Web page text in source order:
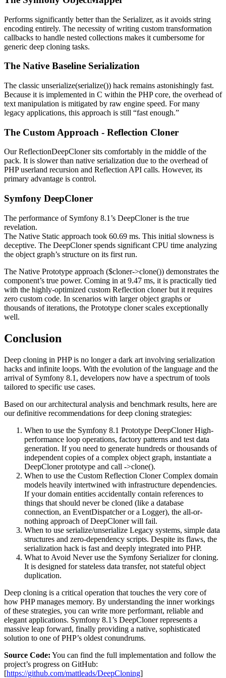
Performs significantly better than the Serializer, as it avoids string
encoding entirely. The necessity of writing custom transformation
callbacks to handle nested collections makes it cumbersome for
generic deep cloning tasks.
The Native Baseline Serialization
The classic unserialize(serialize()) hack remains astonishingly fast.
Because it is implemented in C within the PHP core, the overhead of
text manipulation is mitigated by raw engine speed. For many
legacy applications, this approach is still “fast enough.”
The Custom Approach - Reflection Cloner
Our ReflectionDeepCloner sits comfortably in the middle of the
pack. It is slower than native serialization due to the overhead of
PHP userland recursion and Reflection API calls. However, its
primary advantage is control.
Symfony DeepCloner
The performance of Symfony 8.1’s DeepCloner is the true
revelation.
The Native Static approach took 60.69 ms. This initial slowness is
deceptive. The DeepCloner spends significant CPU time analyzing
the object graph’s structure on its first run.
The Native Prototype approach ($cloner->clone()) demonstrates the
component’s true power. Coming in at 9.47 ms, it is practically tied
with the highly-optimized custom Reflection cloner but it requires
zero custom code. In scenarios with larger object graphs or
thousands of iterations, the Prototype cloner scales exceptionally
well.
Conclusion
Deep cloning in PHP is no longer a dark art involving serialization
hacks and infinite loops. With the evolution of the language and the
arrival of Symfony 8.1, developers now have a spectrum of tools
tailored to specific use cases.
Based on our architectural analysis and benchmark results, here are
our definitive recommendations for deep cloning strategies:
When to use the Symfony 8.1 Prototype DeepCloner High-
performance loop operations, factory patterns and test data
generation. If you need to generate hundreds or thousands of
independent copies of a complex object graph, instantiate a
DeepCloner prototype and call ->clone().
When to use the Custom Reflection Cloner Complex domain
models heavily intertwined with infrastructure dependencies.
If your domain entities accidentally contain references to
things that should never be cloned (like a database
connection, an EventDispatcher or a Logger), the all-or-
nothing approach of DeepCloner will fail.
When to use serialize/unserialize Legacy systems, simple data
structures and zero-dependency scripts. Despite its flaws, the
serialization hack is fast and deeply integrated into PHP.
What to Avoid Never use the Symfony Serializer for cloning.
It is designed for stateless data transfer, not stateful object
duplication.
Deep cloning is a critical operation that touches the very core of
how PHP manages memory. By understanding the inner workings
of these strategies, you can write more performant, reliable and
elegant applications. Symfony 8.1’s DeepCloner represents a
massive leap forward, finally providing a native, sophisticated
solution to one of PHP’s oldest conundrums.
Source Code: You can find the full implementation and follow the
project’s progress on GitHub:
[https://github.com/mattleads/DeepCloning]